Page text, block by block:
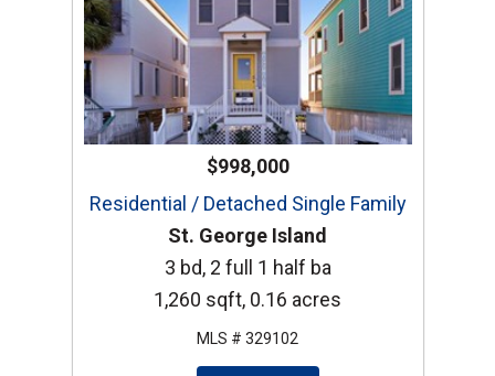
$998,000
Residential / Detached Single Family
St. George Island
3 bd, 2 full 1 half ba
1,260 sqft, 0.16 acres
MLS # 329102